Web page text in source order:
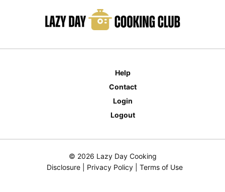
Help
Contact
Login
Logout
© 2026 Lazy Day Cooking
Disclosure| Privacy Policy| Terms of Use